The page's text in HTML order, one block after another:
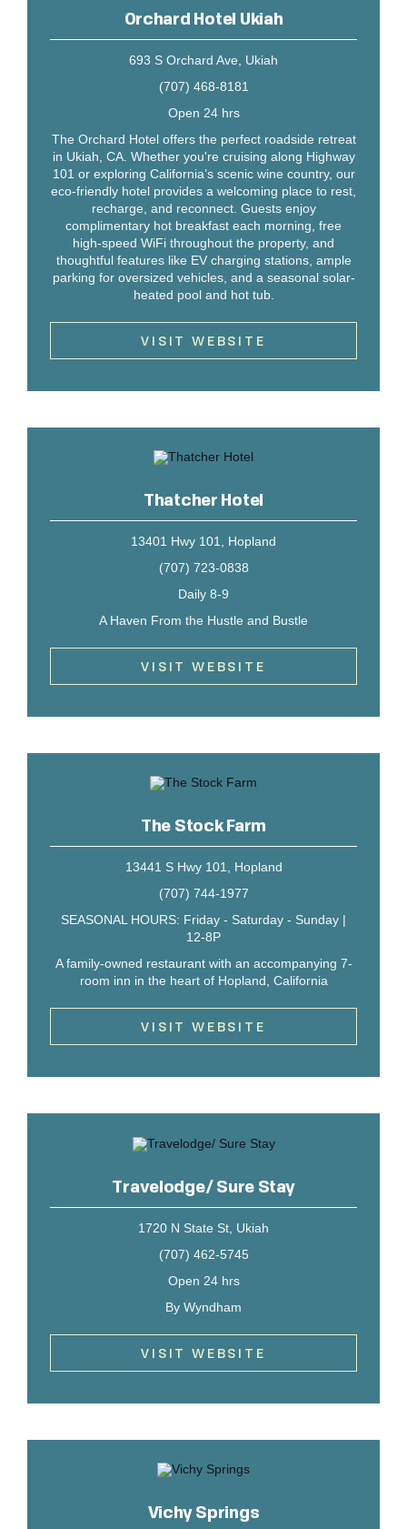
Orchard Hotel Ukiah
693 S Orchard Ave, Ukiah
(707) 468-8181
Open 24 hrs
The Orchard Hotel offers the perfect roadside retreat
in Ukiah, CA. Whether you're cruising along Highway
101 or exploring California’s scenic wine country, our
eco-friendly hotel provides a welcoming place to rest,
recharge, and reconnect. Guests enjoy
complimentary hot breakfast each morning, free
high-speed WiFi throughout the property, and
thoughtful features like EV charging stations, ample
parking for oversized vehicles, and a seasonal solar-
heated pool and hot tub.
VISIT WEBSITE
Thatcher Hotel
13401 Hwy 101, Hopland
(707) 723-0838
Daily 8-9
A Haven From the Hustle and Bustle
VISIT WEBSITE
The Stock Farm
13441 S Hwy 101, Hopland
(707) 744-1977
SEASONAL HOURS: Friday - Saturday - Sunday |
12-8P
A family-owned restaurant with an accompanying 7-
room inn in the heart of Hopland, California
VISIT WEBSITE
Travelodge/ Sure Stay
1720 N State St, Ukiah
(707) 462-5745
Open 24 hrs
By Wyndham
VISIT WEBSITE
Vichy Springs